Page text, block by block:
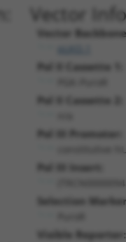
Vector
Vector
Pol II Cassette 1:
Pol II Cassette 2:
Pol III Promoter:
constitutive
Pol III Insert:
Selection
Visible Reporter: